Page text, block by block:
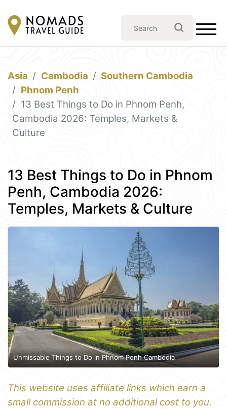
Asia Cambodia
Southern Cambodia
Phnom Penh
13 Best Things to Do in Phnom Penh,
Cambodia 2026: Temples, Markets &
Culture
13 Best Things to Do in Phnom
Penh, Cambodia 2026:
Temples, Markets & Culture
Unmissable Things to Do in Phnom Penh Cambodia
This website uses affiliate links which earn a
small commission at no additional cost to you.